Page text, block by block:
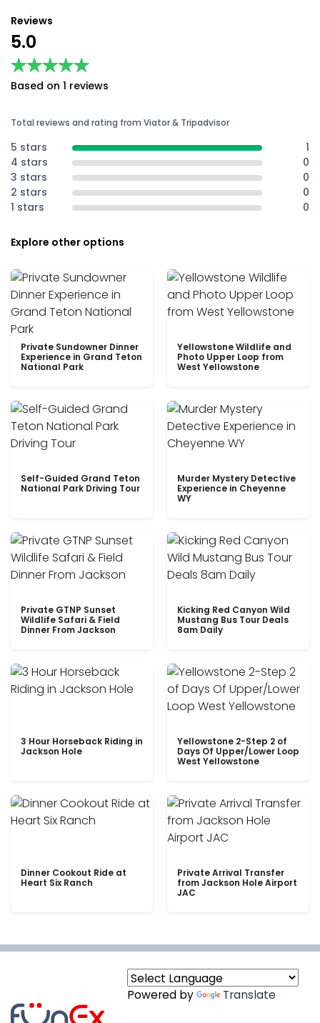
Reviews
5.0
★★★★★
★★★★★
Based on 1 reviews
Total reviews and rating from Viator & Tripadvisor
5 stars
1
4 stars
0
3 stars
0
2 stars
0
1 stars
0
Explore other options
Private Sundowner Dinner
Experience in Grand Teton
National Park
Yellowstone Wildlife and
Photo Upper Loop from
West Yellowstone
Self-Guided Grand Teton
National Park Driving Tour
Murder Mystery Detective
Experience in Cheyenne
WY
Private GTNP Sunset
Wildlife Safari & Field
Dinner From Jackson
Kicking Red Canyon Wild
Mustang Bus Tour Deals
8am Daily
3 Hour Horseback Riding in
Jackson Hole
Yellowstone 2-Step 2 of
Days Of Upper/Lower Loop
West Yellowstone
Dinner Cookout Ride at
Heart Six Ranch
Private Arrival Transfer
from Jackson Hole Airport
JAC
Powered by Translate